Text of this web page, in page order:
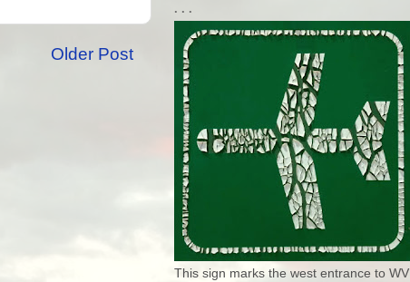
Older Post
. . .
This sign marks the west entrance to WV